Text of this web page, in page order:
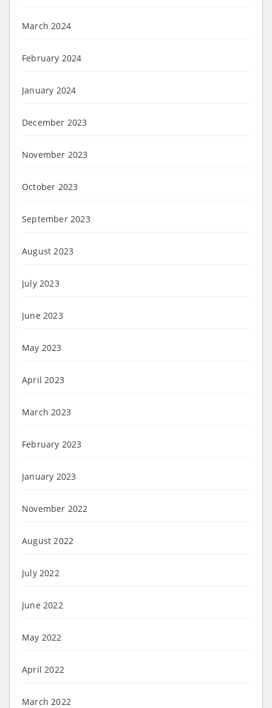
March 2024
February 2024
January 2024
December 2023
November 2023
October 2023
September 2023
August 2023
July 2023
June 2023
May 2023
April 2023
March 2023
February 2023
January 2023
November 2022
August 2022
July 2022
June 2022
May 2022
April 2022
March 2022